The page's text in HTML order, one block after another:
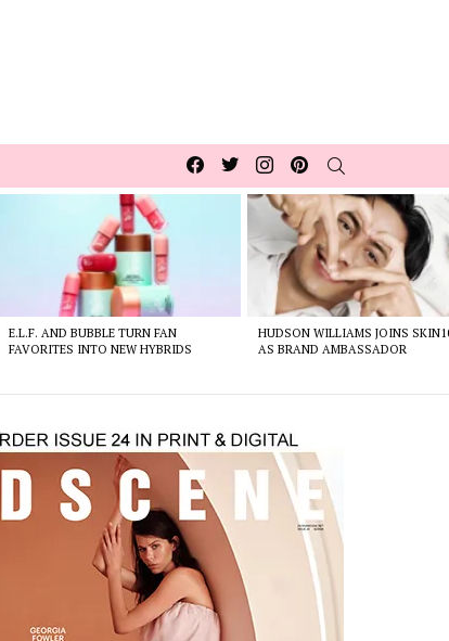
Facebook
TwitterInstagrampinterest
E.L.F. AND BUBBLE TURN FAN
FAVORITES INTO NEW HYBRIDS
HUDSON WILLIAMS JOINS
AS BRAND AMBASSADOR